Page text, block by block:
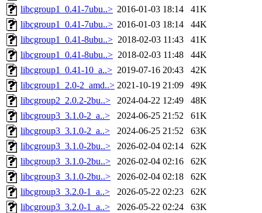
libcgroup1_0.41-7ubu..> 2016-01-03 18:14
41K
libcgroup1_0.41-7ubu..> 2016-01-03 18:14
44K
libcgroup1_0.41-8ubu..> 2018-02-03 11:43
41K
libcgroup1_0.41-8ubu..> 2018-02-03 11:48
44K
libcgroup1_0.41-10_a..> 2019-07-16 20:43
42K
libcgroup1_2.0-2_amd..> 2021-10-19 21:09
49K
libcgroup2_2.0.2-2bu..>
2024-04-22 12:49
48K
libcgroup3_3.1.0-2_a..>
2024-06-25 21:52
61K
libcgroup3_3.1.0-2_a..>
2024-06-25 21:52
63K
libcgroup3_3.1.0-2bu..>
2026-02-04 02:14
62K
libcgroup3_3.1.0-2bu..>
2026-02-04 02:16
62K
libcgroup3_3.1.0-2bu..>
2026-02-04 02:18
62K
libcgroup3_3.2.0-1_a..>
2026-05-22 02:23
62K
libcgroup3_3.2.0-1_a..>
2026-05-22 02:24
63K